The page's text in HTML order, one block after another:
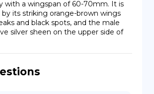
FR
DE
with a wingspan of 60-70mm. It is
by its striking orange-brown wings
and black spots, and the male
silver sheen on the upper side of